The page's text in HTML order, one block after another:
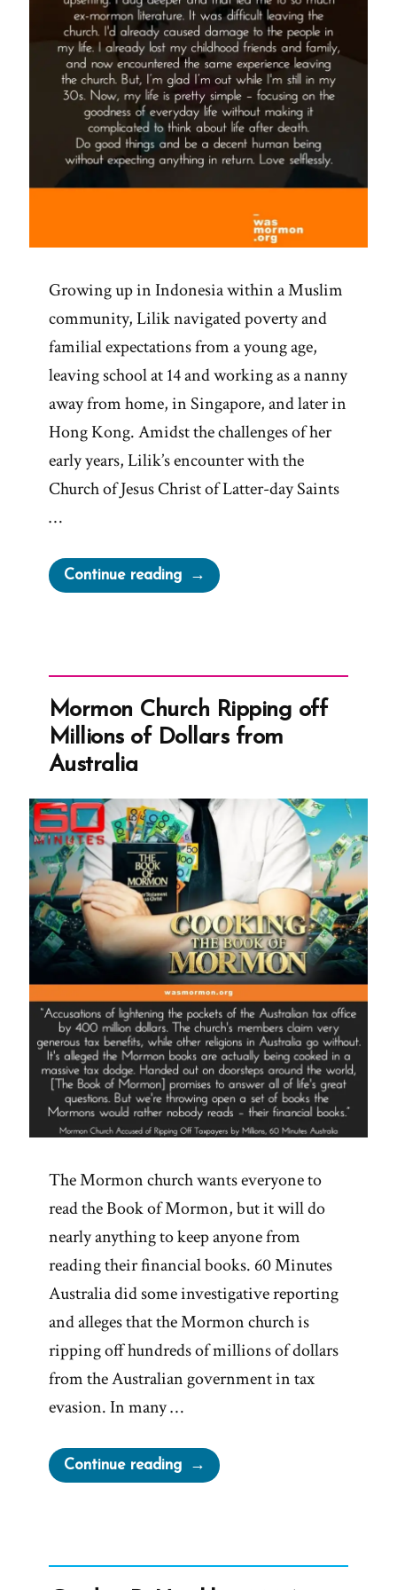
Growing up in Indonesia within a Muslim
community, Lilik navigated poverty and
familial expectations from a young age,
leaving school at 14 and working as a nanny
away from home, in Singapore, and later in
Hong Kong. Amidst the challenges of her
early years, Lilik’s encounter with the
Church of Jesus Christ of Latter-day Saints
…
Continue reading“Lilik
Was
Ex-
Mormon
Profile
Mormon Church Ripping off
Millions of Dollars from
Australia
The Mormon church wants everyone to
read the Book of Mormon, but it will do
nearly anything to keep anyone from
reading their financial books. 60 Minutes
Australia did some investigative reporting
and alleges that the Mormon church is
ripping off hundreds of millions of dollars
from the Australian government in tax
evasion. In many …
Continue reading“Mormon
Church